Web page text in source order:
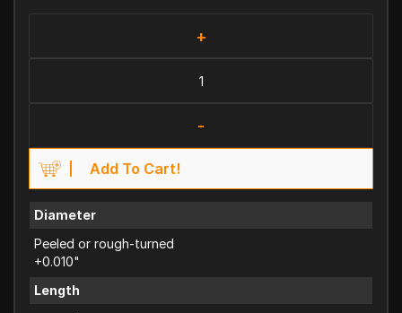
+
-
Add To Cart!
Diameter
Peeled or rough-turned
+0.010"
Length